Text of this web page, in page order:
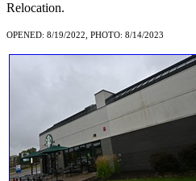
Relocation.
OPENED: 8/19/2022, PHOTO: 8/14/2023